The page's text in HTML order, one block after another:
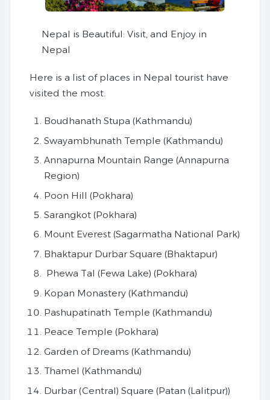
Nepal is Beautiful: Visit, and Enjoy in
Nepal
Here is a list of places in Nepal tourist have
visited the most.
Boudhanath Stupa (Kathmandu)
Swayambhunath Temple (Kathmandu)
Annapurna Mountain Range (Annapurna
Region)
Poon Hill (Pokhara)
Sarangkot (Pokhara)
Mount Everest (Sagarmatha National Park)
Bhaktapur Durbar Square (Bhaktapur)
Phewa Tal (Fewa Lake) (Pokhara)
Kopan Monastery (Kathmandu)
Pashupatinath Temple (Kathmandu)
Peace Temple (Pokhara)
Garden of Dreams (Kathmandu)
Thamel (Kathmandu)
Durbar (Central) Square (Patan (Lalitpur))